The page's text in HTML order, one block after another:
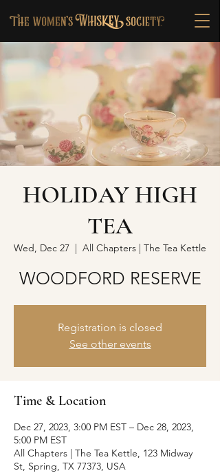
HOLIDAY HIGH
TEA
Wed, Dec 27
  |
All Chapters | The Tea Kettle
WOODFORD RESERVE
Registration is closed
See other events
Time & Location
Dec 27, 2023, 3:00 PM EST – Dec 28, 2023,
5:00 PM EST
All Chapters | The Tea Kettle, 123 Midway
St, Spring, TX 77373, USA